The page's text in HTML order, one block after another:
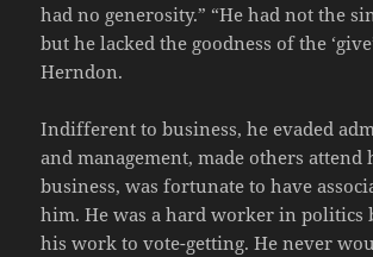
had no generosity.” “He had not the
but he lacked the goodness of the
Herndon.
Indifferent to business, he evaded
and management, made others attend
business, was fortunate to have
him. He was a hard worker in politics
his work to vote-getting. He never